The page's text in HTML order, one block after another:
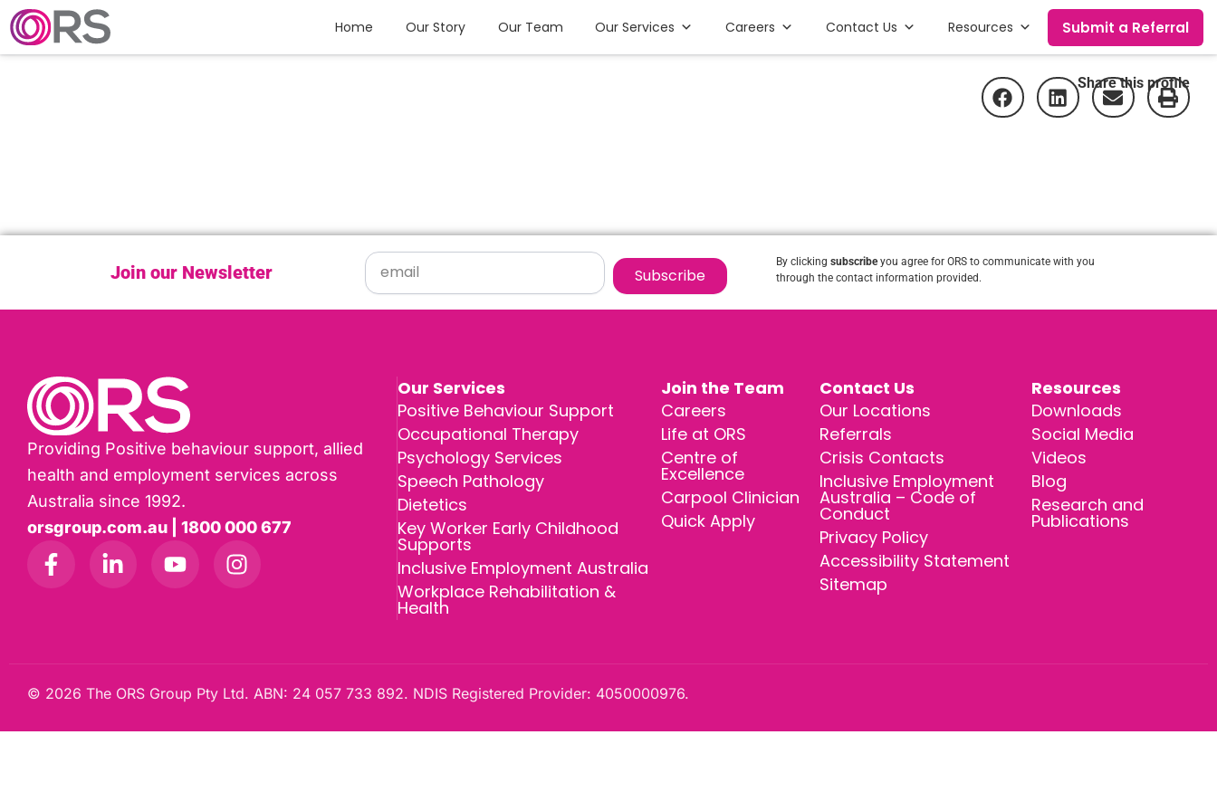
Skip to content
Home Our Story Our Team Our Services Careers Contact Us Resources Submit a Referral
Share this profile
Join our Newsletter Subscribe
By clicking subscribeyou agree for ORS to communicate with you
through the contact information provided.
Providing Positive behaviour support, allied
health and employment services across
Australia since 1992.
orsgroup.com.au | 1800 000 677
Our Services
Positive Behaviour Support
Occupational Therapy
Psychology Services
Speech Pathology
Dietetics
Key Worker Early Childhood
Supports
Inclusive Employment Australia
Workplace Rehabilitation &
Health
Join the Team
Careers
Life at ORS
Centre of
Excellence
Carpool Clinician
Quick Apply
Contact Us
Our Locations
Referrals
Crisis Contacts
Inclusive Employment
Australia – Code of
Conduct
Privacy Policy
Accessibility Statement
Sitemap
Resources
Downloads
Social Media
Videos
Blog
Research and
Publications
© 2026 The ORS Group Pty Ltd. ABN: 24 057 733 892. NDIS Registered Provider: 4050000976.